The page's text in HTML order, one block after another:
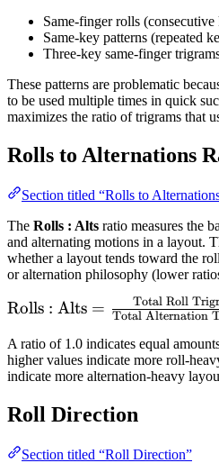
Same-finger rolls
Same-key patterns (repeated
Three-key same-finger
These patterns are problematic
to be used multiple times in quick
maximizes the ratio of trigrams that
Rolls to Alternations
Section titled “Rolls to
The Rolls : Alts ratio measures the
and alternating motions in a layout.
whether a layout tends toward the
or alternation philosophy (lower
\text{Rolls :
\frac{\text{Total
Roll Trigrams}}
Alternation
Rolls : Alts = Total Alternation
Total Roll
A ratio of 1.0 indicates equal
higher values indicate more roll-
indicate more alternation-heavy
Roll Direction
Section titled “Roll Direction”